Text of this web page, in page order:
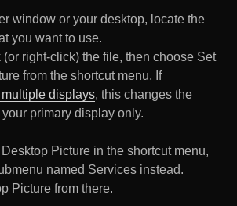
window or your desktop, locate the
you want to use.
right-click) the file, then choose Set
from the shortcut menu. If
displays, this changes the
primary display only.
Picture in the shortcut menu,
named Services instead.
Picture from there.